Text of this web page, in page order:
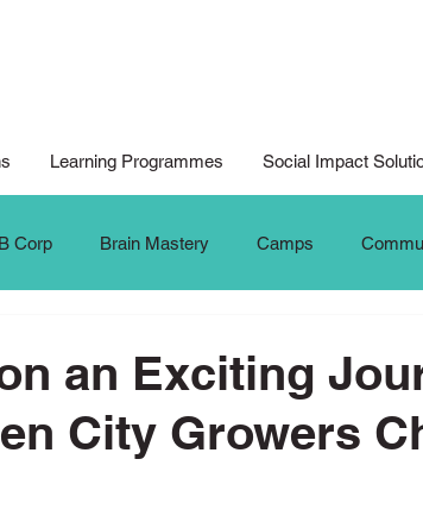
Learning Programmes Social Impact
B Corp Brain Mastery Camps
Arts For All Digital Noteking General
an Exciting
City Growers